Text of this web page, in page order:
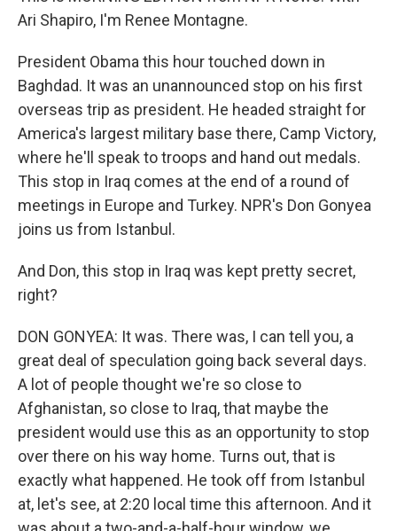
Ari Shapiro, I'm Renee Montagne.
President Obama this hour touched down in
Baghdad. It was an unannounced stop on his first
overseas trip as president. He headed straight for
America's largest military base there, Camp Victory,
where he'll speak to troops and hand out medals.
This stop in Iraq comes at the end of a round of
meetings in Europe and Turkey. NPR's Don Gonyea
joins us from Istanbul.
And Don, this stop in Iraq was kept pretty secret,
right?
DON GONYEA: It was. There was, I can tell you, a
great deal of speculation going back several days.
A lot of people thought we're so close to
Afghanistan, so close to Iraq, that maybe the
president would use this as an opportunity to stop
over there on his way home. Turns out, that is
exactly what happened. He took off from Istanbul
at, let's see, at 2:20 local time this afternoon. And it